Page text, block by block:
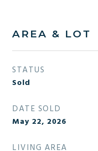
AREA & LOT
STATUS
Sold
DATE SOLD
May 22, 2026
LIVING AREA